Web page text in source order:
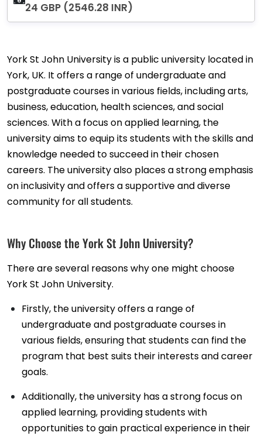
24 GBP (2546.28 INR)
York St John University is a public university located in
York, UK. It offers a range of undergraduate and
postgraduate courses in various fields, including arts,
business, education, health sciences, and social
sciences. With a focus on applied learning, the
university aims to equip its students with the skills and
knowledge needed to succeed in their chosen
careers. The university also places a strong emphasis
on inclusivity and offers a supportive and diverse
community for all students.
Why Choose the York St John University?
There are several reasons why one might choose
York St John University.
Firstly, the university offers a range of
undergraduate and postgraduate courses in
various fields, ensuring that students can find the
program that best suits their interests and career
goals.
Additionally, the university has a strong focus on
applied learning, providing students with
opportunities to gain practical experience in their